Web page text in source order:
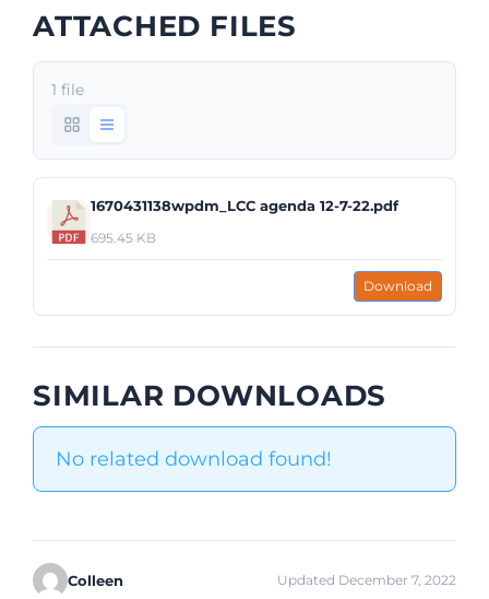
ATTACHED FILES
1 file
1670431138wpdm_LCC agenda 12-7-22.pdf
695.45 KB
Download
SIMILAR DOWNLOADS
No related download found!
Colleen Updated December 7, 2022